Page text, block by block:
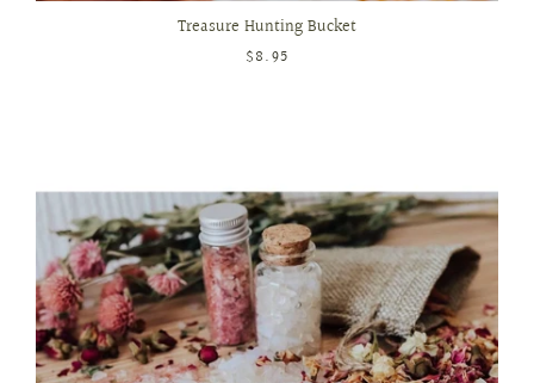
Treasure Hunting Bucket
$8.95